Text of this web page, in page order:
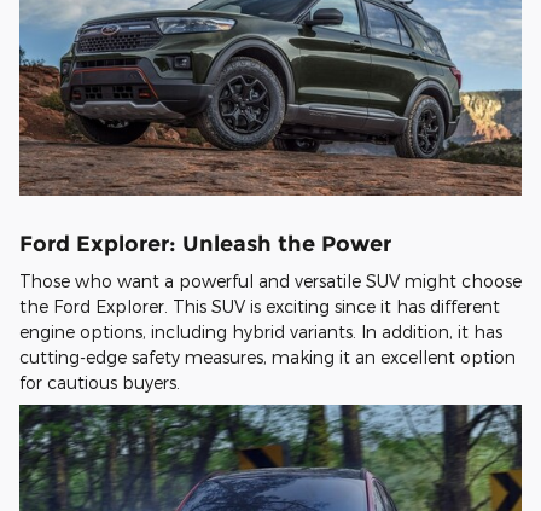
Ford Explorer: Unleash the Power
Those who want a powerful and versatile SUV might choose
the Ford Explorer. This SUV is exciting since it has different
engine options, including hybrid variants. In addition, it has
cutting-edge safety measures, making it an excellent option
for cautious buyers.